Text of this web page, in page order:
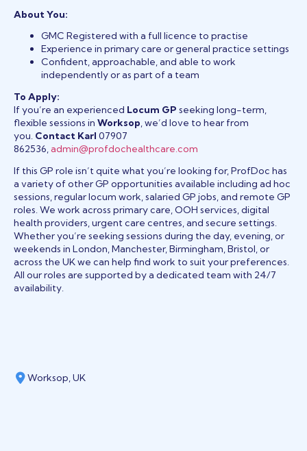
About You:
GMC Registered with a full licence to practise
Experience in primary care or general practice settings
Confident, approachable, and able to work
independently or as part of a team
To Apply:
If you’re an experienced Locum GP seeking long-term,
flexible sessions in Worksop, we’d love to hear from
you. Contact Karl 07907
862536,admin@profdochealthcare.com
If this GP role isn’t quite what you’re looking for, ProfDoc has
a variety of other GP opportunities available including ad hoc
sessions, regular locum work, salaried GP jobs, and remote GP
roles. We work across primary care, OOH services, digital
health providers, urgent care centres, and secure settings.
Whether you’re seeking sessions during the day, evening, or
weekends in London, Manchester, Birmingham, Bristol, or
across the UK we can help find work to suit your preferences.
All our roles are supported by a dedicated team with 24/7
availability.
Worksop, UK